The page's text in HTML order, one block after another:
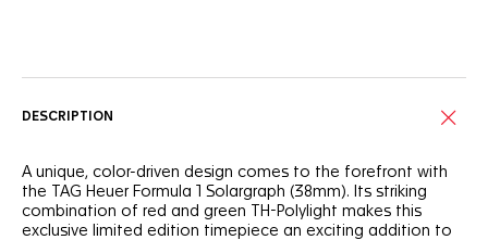
DESCRIPTION
A unique, color-driven design comes to the forefront with
the TAG Heuer Formula 1 Solargraph (38mm). Its striking
combination of red and green TH-Polylight makes this
exclusive limited edition timepiece an exciting addition to